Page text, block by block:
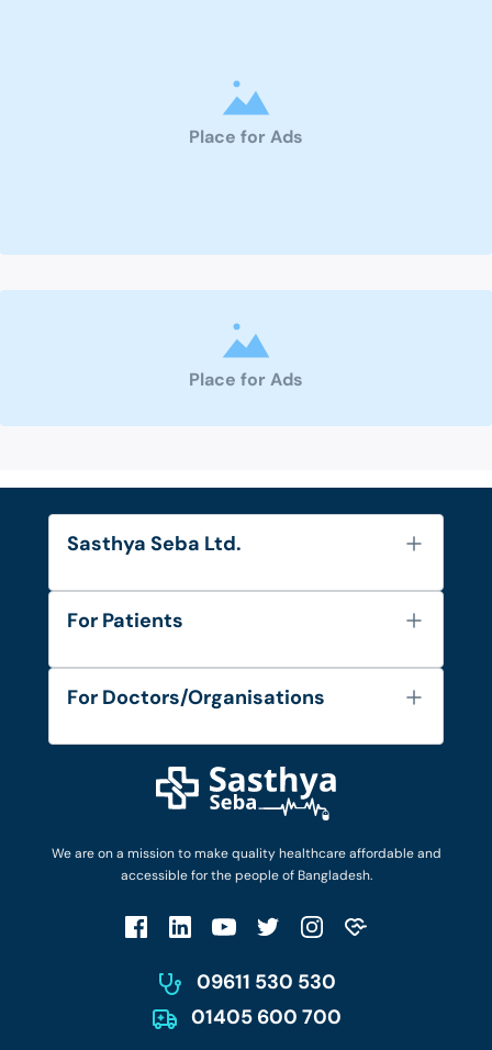
Place for Ads
Place for Ads
We are on a mission to make quality healthcare affordable and
accessible for the people of Bangladesh.
09611 530 530
01405 600 700
Sasthya Seba Ltd.
About Us
Diseases and Conditions
Privacy Policy
For Patients
FAQ's
Privacy Policy
Patient No-Show Policy
For Doctors/Organisations
Login as Doctor
Work with Us
Terms & Conditions
Account Deletion